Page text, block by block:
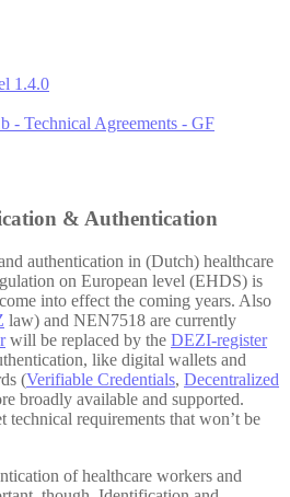
1.4.0
- Technical Agreements - GF
& Authentication
authentication in (Dutch) healthcare
on European level (EHDS) is
into effect the coming years. Also
law) and NEN7518 are currently
will be replaced by the DEZI-register
like digital wallets and
(Verifiable Credentials, Decentralized
broadly available and supported.
technical requirements that won’t be
of healthcare workers and